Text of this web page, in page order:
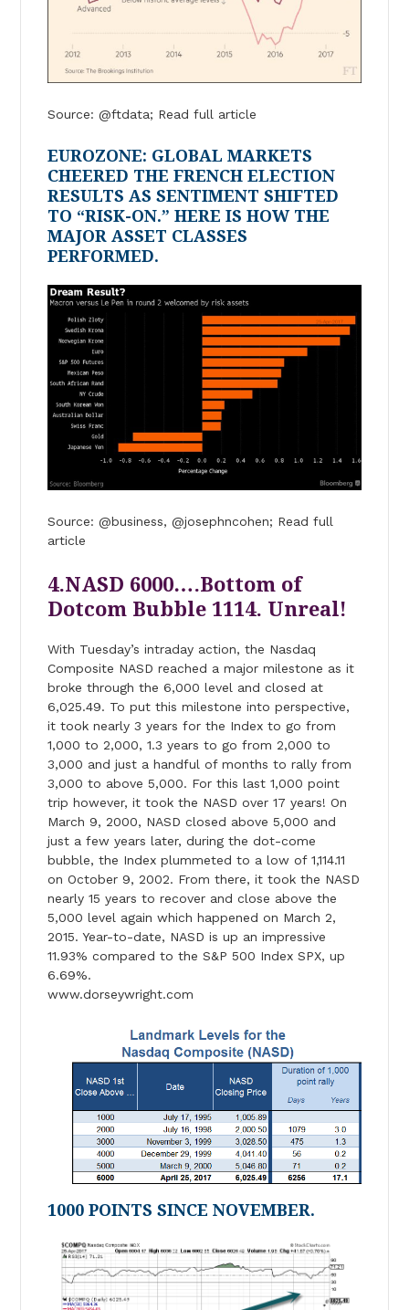
Source: @ftdata; Read full article
EUROZONE: GLOBAL MARKETS
CHEERED THE FRENCH ELECTION
RESULTS AS SENTIMENT SHIFTED
TO “RISK-ON.” HERE IS HOW THE
MAJOR ASSET CLASSES
PERFORMED.
Source: @business, @josephncohen; Read full
article
4.NASD 6000….Bottom of
Dotcom Bubble 1114. Unreal!
With Tuesday’s intraday action, the Nasdaq
Composite NASD reached a major milestone as it
broke through the 6,000 level and closed at
6,025.49. To put this milestone into perspective,
it took nearly 3 years for the Index to go from
1,000 to 2,000, 1.3 years to go from 2,000 to
3,000 and just a handful of months to rally from
3,000 to above 5,000. For this last 1,000 point
trip however, it took the NASD over 17 years! On
March 9, 2000, NASD closed above 5,000 and
just a few years later, during the dot-come
bubble, the Index plummeted to a low of 1,114.11
on October 9, 2002. From there, it took the NASD
nearly 15 years to recover and close above the
5,000 level again which happened on March 2,
2015. Year-to-date, NASD is up an impressive
11.93% compared to the S&P 500 Index SPX, up
6.69%.
www.dorseywright.com
1000 POINTS SINCE NOVEMBER.